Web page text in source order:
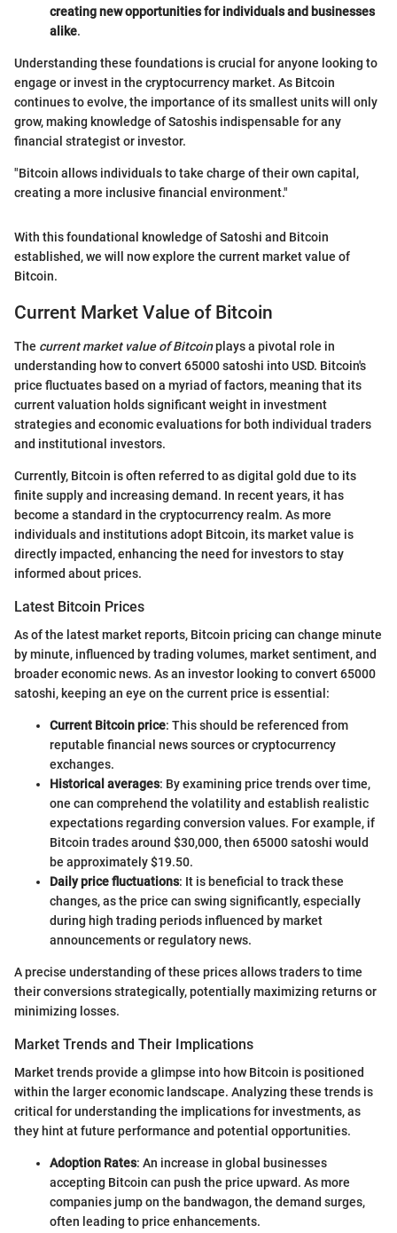
creating new opportunities for individuals and businesses
alike.
Understanding these foundations is crucial for anyone looking to
engage or invest in the cryptocurrency market. As Bitcoin
continues to evolve, the importance of its smallest units will only
grow, making knowledge of Satoshis indispensable for any
financial strategist or investor.
"Bitcoin allows individuals to take charge of their own capital,
creating a more inclusive financial environment."
With this foundational knowledge of Satoshi and Bitcoin
established, we will now explore the current market value of
Bitcoin.
Current Market Value of Bitcoin
The current market value of Bitcoinplays a pivotal role in
understanding how to convert 65000 satoshi into USD. Bitcoin's
price fluctuates based on a myriad of factors, meaning that its
current valuation holds significant weight in investment
strategies and economic evaluations for both individual traders
and institutional investors.
Currently, Bitcoin is often referred to as digital gold due to its
finite supply and increasing demand. In recent years, it has
become a standard in the cryptocurrency realm. As more
individuals and institutions adopt Bitcoin, its market value is
directly impacted, enhancing the need for investors to stay
informed about prices.
Latest Bitcoin Prices
As of the latest market reports, Bitcoin pricing can change minute
by minute, influenced by trading volumes, market sentiment, and
broader economic news. As an investor looking to convert 65000
satoshi, keeping an eye on the current price is essential:
Current Bitcoin price: This should be referenced from
reputable financial news sources or cryptocurrency
exchanges.
Historical averages: By examining price trends over time,
one can comprehend the volatility and establish realistic
expectations regarding conversion values. For example, if
Bitcoin trades around $30,000, then 65000 satoshi would
be approximately $19.50.
Daily price fluctuations: It is beneficial to track these
changes, as the price can swing significantly, especially
during high trading periods influenced by market
announcements or regulatory news.
A precise understanding of these prices allows traders to time
their conversions strategically, potentially maximizing returns or
minimizing losses.
Market Trends and Their Implications
Market trends provide a glimpse into how Bitcoin is positioned
within the larger economic landscape. Analyzing these trends is
critical for understanding the implications for investments, as
they hint at future performance and potential opportunities.
Adoption Rates: An increase in global businesses
accepting Bitcoin can push the price upward. As more
companies jump on the bandwagon, the demand surges,
often leading to price enhancements.